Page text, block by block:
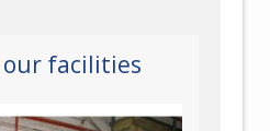
our facilities